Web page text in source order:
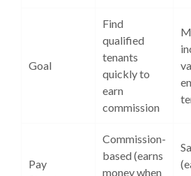
Goal
Find
qualified
tenants
quickly to
earn
commission
Pay
Commission-
based (earns
money when